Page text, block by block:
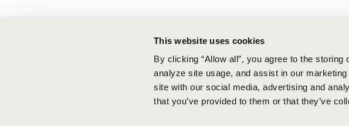
This website uses cookies
By clicking “Allow all”, you agree to the
analyze site usage, and assist in our
site with our social media, advertising and
that you’ve provided to them or that they’ve